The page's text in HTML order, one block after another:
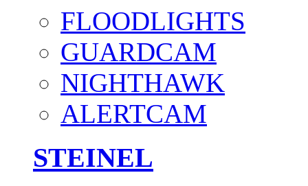
FLOODLIGHTS
GUARDCAM
NIGHTHAWK
ALERTCAM
STEINEL